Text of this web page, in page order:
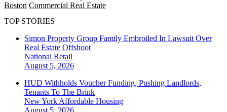
Boston Commercial Real Estate
TOP STORIES
Simon Property Group Family Embroiled In Lawsuit Over
Real Estate Offshoot
National Retail
August 5, 2026
HUD Withholds Voucher Funding, Pushing Landlords,
Tenants To The Brink
New York Affordable Housing